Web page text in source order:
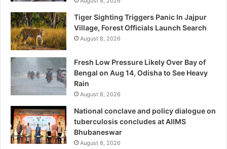
Tiger Sighting Triggers Panic In Jajpur
Village, Forest Officials Launch Search
August 8, 2026
Fresh Low Pressure Likely Over Bay of
Bengal on Aug 14, Odisha to See Heavy
Rain
August 8, 2026
National conclave and policy dialogue on
tuberculosis concludes at AIIMS
Bhubaneswar
August 8, 2026